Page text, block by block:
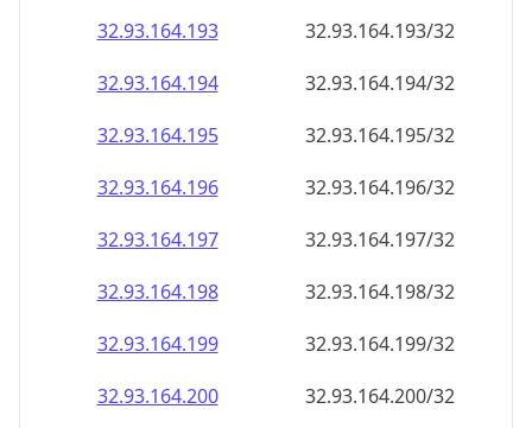
32.93.164.193
32.93.164.193/32
32.93.164.194
32.93.164.194/32
32.93.164.195
32.93.164.195/32
32.93.164.196
32.93.164.196/32
32.93.164.197
32.93.164.197/32
32.93.164.198
32.93.164.198/32
32.93.164.199
32.93.164.199/32
32.93.164.200
32.93.164.200/32